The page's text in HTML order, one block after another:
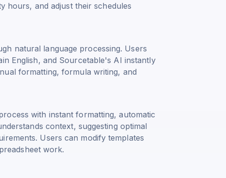
hours, and adjust their schedules
natural language processing. Users
English, and Sourcetable's AI instantly
formatting, formula writing, and
with instant formatting, automatic
context, suggesting optimal
Users can modify templates
work.